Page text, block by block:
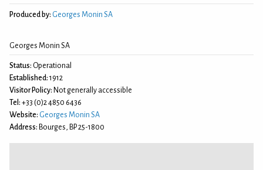
Produced by: Georges Monin SA
Georges Monin SA
Status: Operational
Established: 1912
Visitor Policy: Not generally accessible
Tel: +33 (0)2 4850 6436
Website: Georges Monin SA
Address: Bourges, BP 25-1800